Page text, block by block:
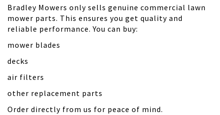
Bradley Mowers only sells genuine commercial lawn
mower parts. This ensures you get quality and
reliable performance. You can buy:
mower blades
decks
air filters
other replacement parts
Order directly from us for peace of mind.